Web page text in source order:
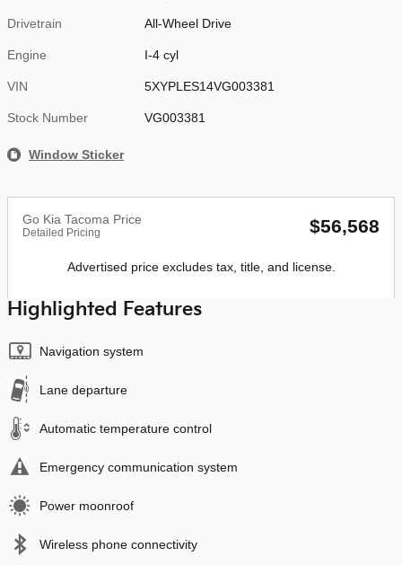
Drivetrain All-Wheel Drive
Engine I-4 cyl
VIN 5XYPLES14VG003381
Stock Number VG003381
Window Sticker
Go Kia Tacoma Price
Detailed Pricing $56,568
Advertised price excludes tax, title, and license.
Highlighted Features
Navigation system
Lane departure
Automatic temperature control
Emergency communication system
Power moonroof
Wireless phone connectivity